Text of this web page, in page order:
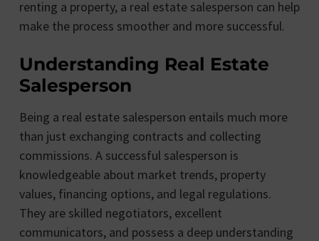
renting a property, a real estate salesperson can help
make the process smoother and more successful.
Understanding Real Estate
Salesperson
Being a real estate salesperson entails much more
than just exchanging contracts and collecting
commissions. A successful salesperson is
knowledgeable about market trends, property
values, financing options, and legal regulations.
They are skilled negotiators, excellent
communicators, and possess a deep understanding